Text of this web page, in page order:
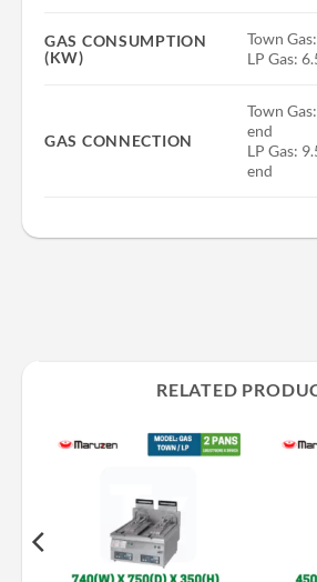
GAS CONSUMPTION
(KW)
Town
LP Gas:
GAS CONNECTION
Town
end
LP Gas:
end
RELATED